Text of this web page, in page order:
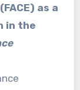
as a
in the